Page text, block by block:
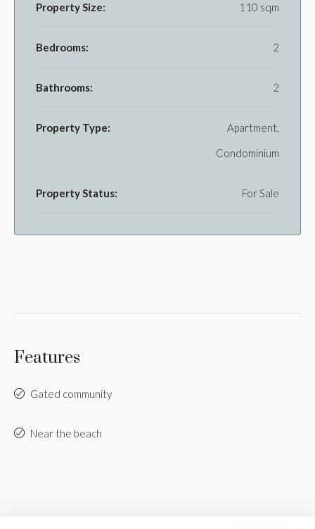
Property Size: 110 sqm
Bedrooms: 2
Bathrooms: 2
Property Type:
Apartment,
Condominium
Property Status: For Sale
Features
Gated community
Near the beach